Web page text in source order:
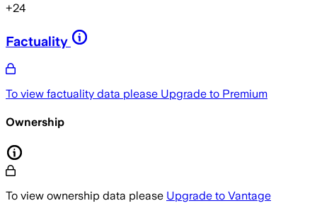
+24
Factuality
To view factuality data please Upgrade to Premium
Ownership
To view ownership data please Upgrade to Vantage